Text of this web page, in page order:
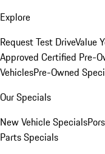
Explore
Request Test DriveValue
Approved Certified Pre-
VehiclesPre-Owned
Our Specials
New Vehicle Specials
Parts Specials